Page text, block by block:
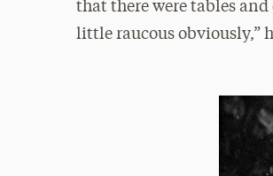
that there were tables
little raucous obviously,”